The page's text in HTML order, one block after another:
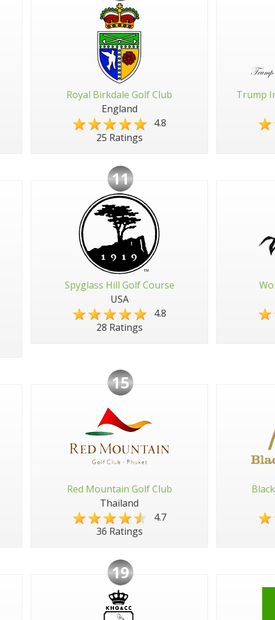
Royal Birkdale Golf Club
England
4.8
25 Ratings
Trump
11
Spyglass Hill Golf Course
USA
4.8
28 Ratings
15
Red Mountain Golf Club
Thailand
4.7
36 Ratings
19